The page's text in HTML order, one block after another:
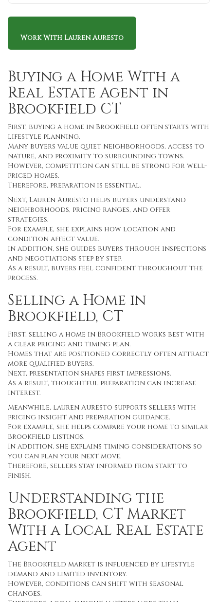
Work With Lauren Auresto
Buying a Home With a
Real Estate Agent in
Brookfield CT
First, buying a home in Brookfield often starts with
lifestyle planning.
Many buyers value quiet neighborhoods, access to
nature, and proximity to surrounding towns.
However, competition can still be strong for well-
priced homes.
Therefore, preparation is essential.
Next, Lauren Auresto helps buyers understand
neighborhoods, pricing ranges, and offer
strategies.
For example, she explains how location and
condition affect value.
In addition, she guides buyers through inspections
and negotiations step by step.
As a result, buyers feel confident throughout the
process.
Selling a Home in
Brookfield, CT
First, selling a home in Brookfield works best with
a clear pricing and timing plan.
Homes that are positioned correctly often attract
more qualified buyers.
Next, presentation shapes first impressions.
As a result, thoughtful preparation can increase
interest.
Meanwhile, Lauren Auresto supports sellers with
pricing insight and preparation guidance.
For example, she helps compare your home to similar
Brookfield listings.
In addition, she explains timing considerations so
you can plan your next move.
Therefore, sellers stay informed from start to
finish.
Understanding the
Brookfield, CT Market
With a Local Real Estate
Agent
The Brookfield market is influenced by lifestyle
demand and limited inventory.
However, conditions can shift with seasonal
changes.